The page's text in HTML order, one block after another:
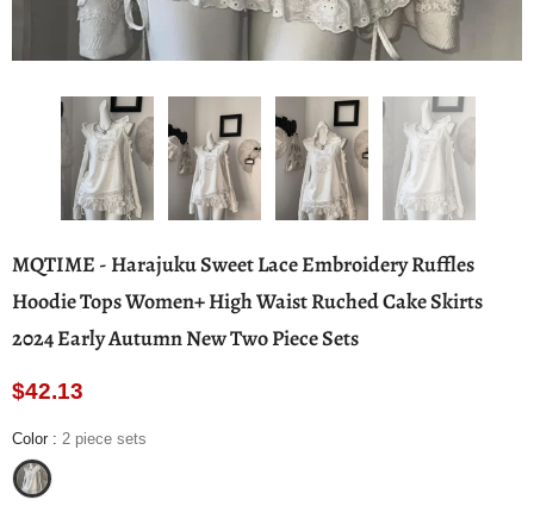
MQTIME - Harajuku Sweet Lace Embroidery Ruffles
Hoodie Tops Women+ High Waist Ruched Cake Skirts
2024 Early Autumn New Two Piece Sets
$42.13
Color : 2 piece sets